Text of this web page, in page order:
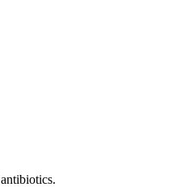
antibiotics.